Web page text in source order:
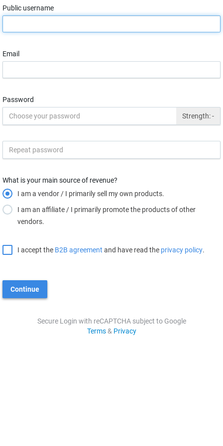
Public username
Email
Password
Strength:-
What is your main source of revenue?
I am a vendor / I primarily sell my own products.
I am an affiliate / I primarily promote the products of other
vendors.
I accept the B2B agreement and have read the privacy policy.
Continue
Secure Login with reCAPTCHA subject to Google
Terms& Privacy